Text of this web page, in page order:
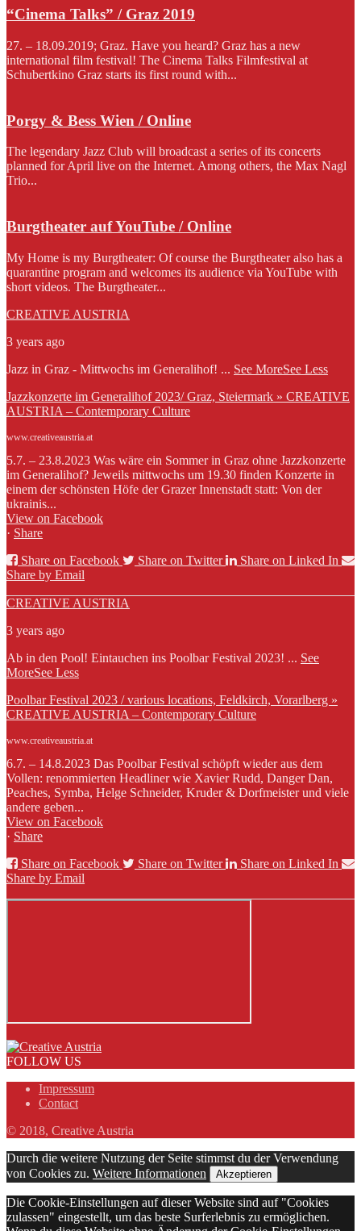
“Cinema Talks” / Graz 2019
27. – 18.09.2019; Graz. Have you heard? Graz has a new
international film festival! The Cinema Talks Filmfestival at
Schubertkino Graz starts its first round with...
Porgy & Bess Wien / Online
The legendary Jazz Club will broadcast a series of its concerts
planned for April live on the Internet. Among others, the Max Nagl
Trio...
Burgtheater auf YouTube / Online
My Home is my Burgtheater: Of course the Burgtheater also has a
quarantine program and welcomes its audience via YouTube with
short videos. The Burgtheater...
CREATIVE AUSTRIA
3 years ago
Jazz in Graz - Mittwochs im Generalihof! ... See MoreSee Less
Jazzkonzerte im Generalihof 2023/ Graz, Steiermark » CREATIVE
AUSTRIA – Contemporary Culture
www.creativeaustria.at
5.7. – 23.8.2023 Was wäre ein Sommer in Graz ohne Jazzkonzerte
im Generalihof? Jeweils mittwochs um 19.30 finden Konzerte in
einem der schönsten Höfe der Grazer Innenstadt statt: Von der
ukrainis...
View on Facebook
· Share
Share on Facebook
Share on Twitter
Share on Linked In
Share by Email
CREATIVE AUSTRIA
3 years ago
Ab in den Pool! Eintauchen ins Poolbar Festival 2023! ... See
MoreSee Less
Poolbar Festival 2023 / various locations, Feldkirch, Vorarlberg »
CREATIVE AUSTRIA – Contemporary Culture
www.creativeaustria.at
6.7. – 14.8.2023 Das Poolbar Festival schöpft wieder aus dem
Vollen: renommierten Headliner wie Xavier Rudd, Danger Dan,
Peaches, Symba, Helge Schneider, Kruder & Dorfmeister und viele
andere geben...
View on Facebook
· Share
Share on Facebook
Share on Twitter
Share on Linked In
Share by Email
FOLLOW US
Impressum
Contact
© 2018, Creative Austria
Durch die weitere Nutzung der Seite stimmst du der Verwendung
von Cookies zu. Weitere Informationen Akzeptieren
Die Cookie-Einstellungen auf dieser Website sind auf "Cookies
zulassen" eingestellt, um das beste Surferlebnis zu ermöglichen.